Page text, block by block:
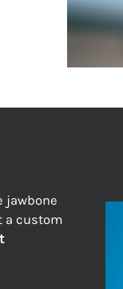
jawbone
a custom